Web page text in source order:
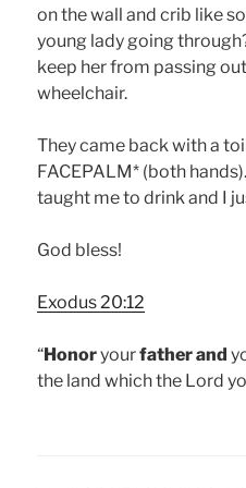
on the wall and crib like
young lady going
keep her from passing
wheelchair.
They came back with a
FACEPALM* (both
taught me to drink and I
God bless!
Exodus 20:12
“Honoryourfatherand
the land which the Lord